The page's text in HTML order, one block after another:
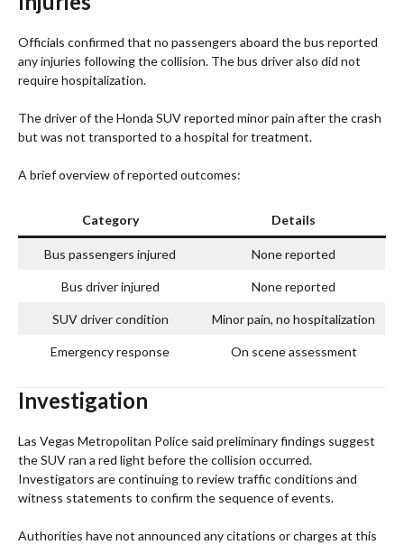
Officials confirmed that no passengers aboard the bus reported
any injuries following the collision. The bus driver also did not
require hospitalization.
The driver of the Honda SUV reported minor pain after the crash
but was not transported to a hospital for treatment.
A brief overview of reported outcomes:
Category Details
Bus passengers injured None reported
Bus driver injured None reported
SUV driver condition Minor pain, no hospitalization
Emergency response On scene assessment
Investigation
Las Vegas Metropolitan Police said preliminary findings suggest
the SUV ran a red light before the collision occurred.
Investigators are continuing to review traffic conditions and
witness statements to confirm the sequence of events.
Authorities have not announced any citations or charges at this